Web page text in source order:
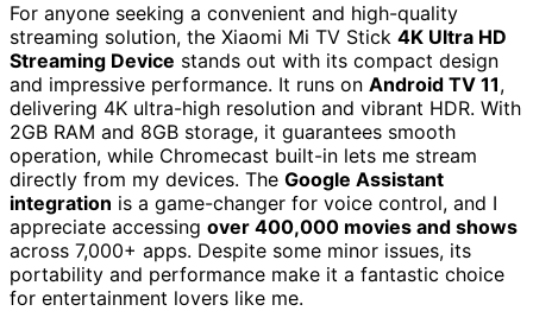
For anyone seeking a convenient and high-quality
streaming solution, the Xiaomi Mi TV Stick 4K Ultra HD
Streaming Device stands out with its compact design
and impressive performance. It runs on Android TV 11,
delivering 4K ultra-high resolution and vibrant HDR. With
2GB RAM and 8GB storage, it guarantees smooth
operation, while Chromecast built-in lets me stream
directly from my devices. The Google Assistant
integration is a game-changer for voice control, and I
appreciate accessing over 400,000 movies and shows
across 7,000+ apps. Despite some minor issues, its
portability and performance make it a fantastic choice
for entertainment lovers like me.